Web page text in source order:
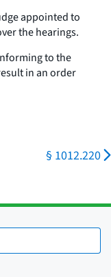
appointed to
the hearings.
to the
in an order
§ 1012.220